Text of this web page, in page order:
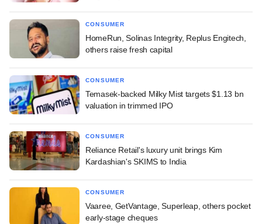
CONSUMER
HomeRun, Solinas Integrity, Replus Engitech,
others raise fresh capital
CONSUMER
Temasek-backed Milky Mist targets $1.13 bn
valuation in trimmed IPO
CONSUMER
Reliance Retail's luxury unit brings Kim
Kardashian's SKIMS to India
CONSUMER
Vaaree, GetVantage, Superleap, others pocket
early-stage cheques